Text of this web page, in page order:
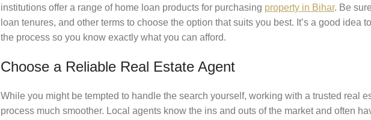
institutions offer a range of home loan products for purchasing property in Bihar. Be
loan tenures, and other terms to choose the option that suits you best. It’s a good idea
the process so you know exactly what you can afford.
Choose a Reliable Real Estate Agent
While you might be tempted to handle the search yourself, working with a trusted real
process much smoother. Local agents know the ins and outs of the market and often